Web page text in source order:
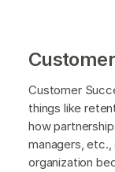
Customer
things like
how
managers,
organization